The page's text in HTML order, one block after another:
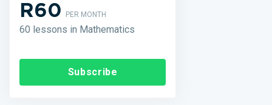
R60PER MONTH
60 lessons in Mathematics
Subscribe